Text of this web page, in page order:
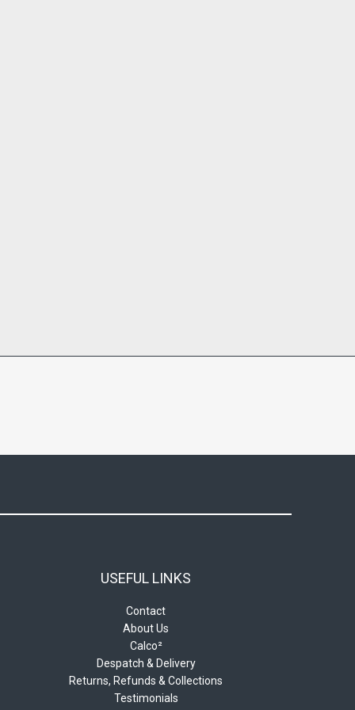
USEFUL LINKS
Contact
About Us
Calco²
Despatch & Delivery
Returns, Refunds & Collections
Testimonials